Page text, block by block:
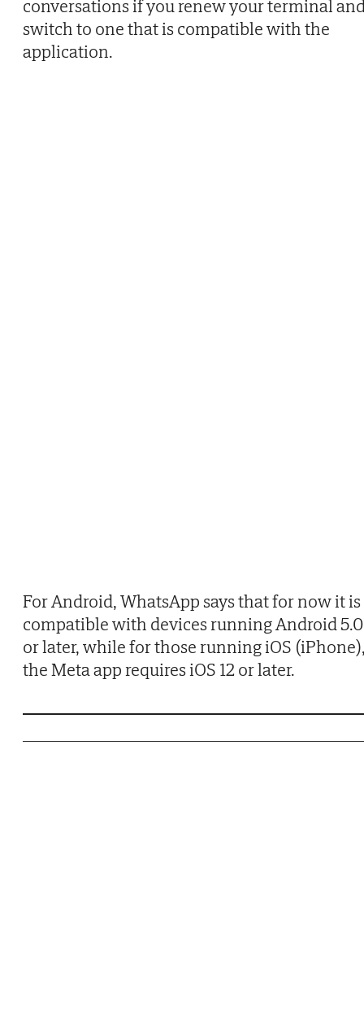
conversations if you renew your terminal
switch to one that is compatible with the
application.
For Android, WhatsApp says that for now it is
compatible with devices running Android 5.0
or later, while for those running iOS
the Meta app requires iOS 12 or later.